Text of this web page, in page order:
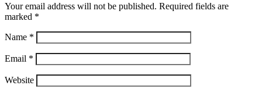
Your email address will not be published. Required fields are
marked *
Name *
Email *
Website